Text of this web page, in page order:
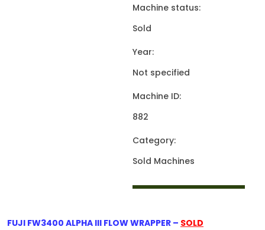
Machine status:
Sold
Year:
Not specified
Machine ID:
882
Category:
Sold Machines
FUJI FW3400 ALPHA III FLOW WRAPPER – SOLD